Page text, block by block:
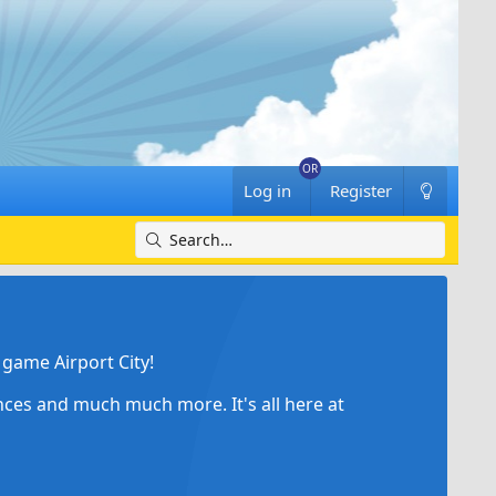
Log in Register
Airport City!
and much much more. It's all here at